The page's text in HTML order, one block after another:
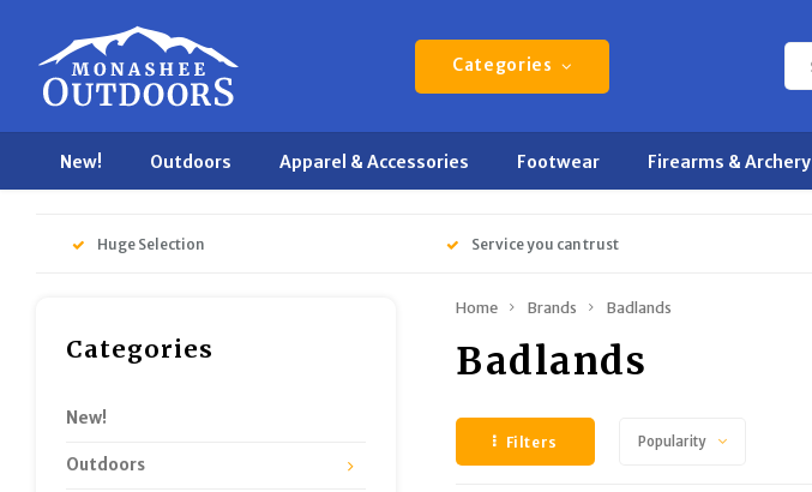
Categories
New! Outdoors Apparel & Accessories Footwear Firearms & Archery
Huge Selection Service you can trust
Categories
New!
Outdoors
Home Brands Badlands
Badlands
Filters Popularity